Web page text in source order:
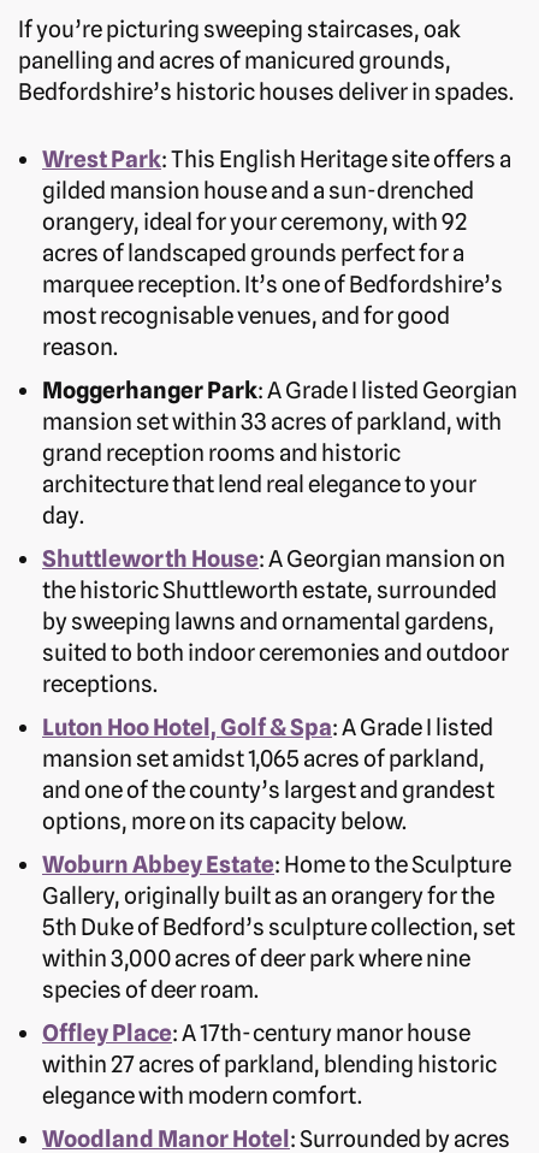
If you’re picturing sweeping staircases, oak
panelling and acres of manicured grounds,
Bedfordshire’s historic houses deliver in spades.
Wrest Park: This English Heritage site offers a
gilded mansion house and a sun-drenched
orangery, ideal for your ceremony, with 92
acres of landscaped grounds perfect for a
marquee reception. It’s one of Bedfordshire’s
most recognisable venues, and for good
reason.
Moggerhanger Park: A Grade I listed Georgian
mansion set within 33 acres of parkland, with
grand reception rooms and historic
architecture that lend real elegance to your
day.
Shuttleworth House: A Georgian mansion on
the historic Shuttleworth estate, surrounded
by sweeping lawns and ornamental gardens,
suited to both indoor ceremonies and outdoor
receptions.
Luton Hoo Hotel, Golf & Spa: A Grade I listed
mansion set amidst 1,065 acres of parkland,
and one of the county’s largest and grandest
options, more on its capacity below.
Woburn Abbey Estate: Home to the Sculpture
Gallery, originally built as an orangery for the
5th Duke of Bedford’s sculpture collection, set
within 3,000 acres of deer park where nine
species of deer roam.
Offley Place: A 17th-century manor house
within 27 acres of parkland, blending historic
elegance with modern comfort.
Woodland Manor Hotel: Surrounded by acres